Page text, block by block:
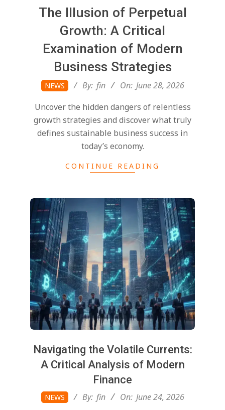
The Illusion of Perpetual
Growth: A Critical
Examination of Modern
Business Strategies
2026-
28
NEWS By: fin On: June 28, 2026
Uncover the hidden dangers of relentless
growth strategies and discover what truly
defines sustainable business success in
today’s economy.
CONTINUE READING
Navigating the Volatile Currents:
A Critical Analysis of Modern
Finance
2026-NEWS By: fin On: June 24, 2026